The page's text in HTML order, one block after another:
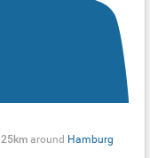
25km around Hamburg